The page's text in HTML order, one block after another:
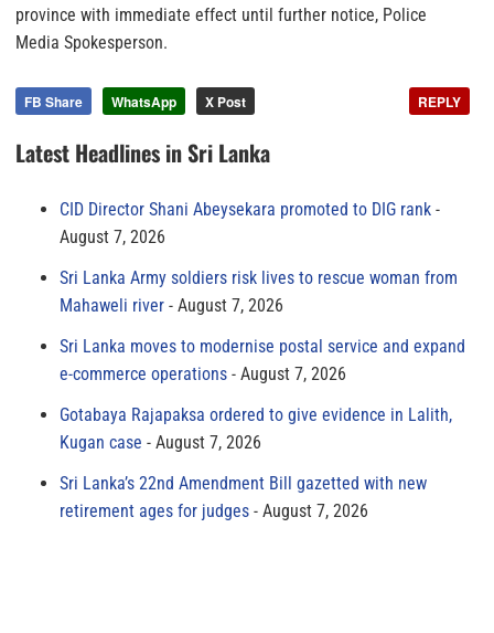
province with immediate effect until further notice, Police
Media Spokesperson.
FB Share WhatsApp X Post REPLY
Latest Headlines in Sri Lanka
CID Director Shani Abeysekara promoted to DIG rank
August 7, 2026
Sri Lanka Army soldiers risk lives to rescue woman from
Mahaweli river
August 7, 2026
Sri Lanka moves to modernise postal service and expand
e-commerce operations
August 7, 2026
Gotabaya Rajapaksa ordered to give evidence in Lalith,
Kugan case
August 7, 2026
Sri Lanka’s 22nd Amendment Bill gazetted with new
retirement ages for judges
August 7, 2026